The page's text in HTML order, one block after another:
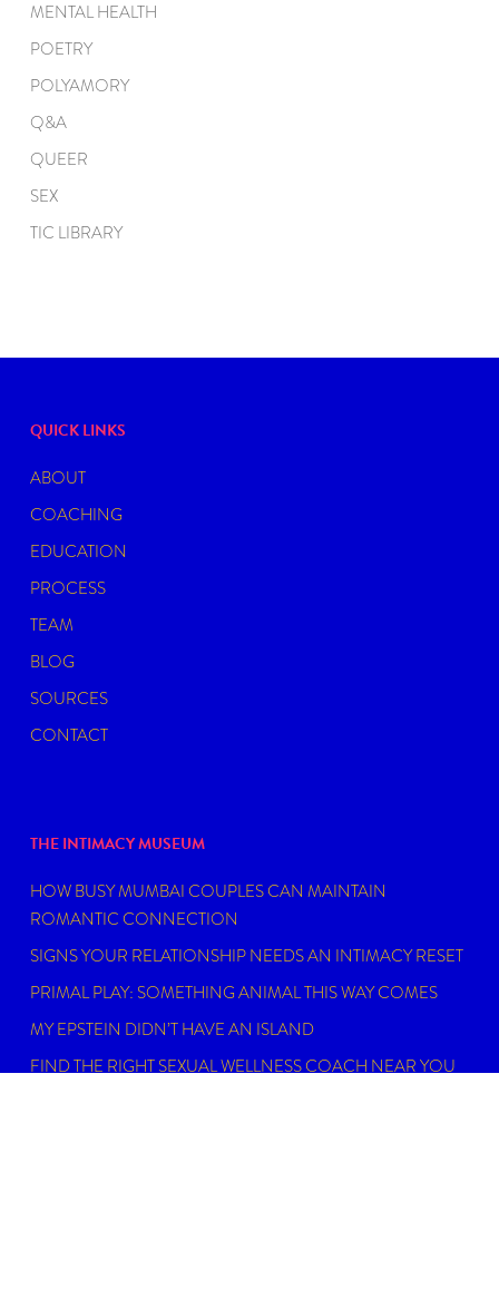
MENTAL HEALTH
POETRY
POLYAMORY
Q&A
QUEER
SEX
TIC LIBRARY
QUICK LINKS
ABOUT
COACHING
EDUCATION
PROCESS
TEAM
BLOG
SOURCES
CONTACT
THE INTIMACY MUSEUM
HOW BUSY MUMBAI COUPLES CAN MAINTAIN
ROMANTIC CONNECTION
SIGNS YOUR RELATIONSHIP NEEDS AN INTIMACY RESET
PRIMAL PLAY: SOMETHING ANIMAL THIS WAY COMES
MY EPSTEIN DIDN’T HAVE AN ISLAND
FIND THE RIGHT SEXUAL WELLNESS COACH NEAR YOU